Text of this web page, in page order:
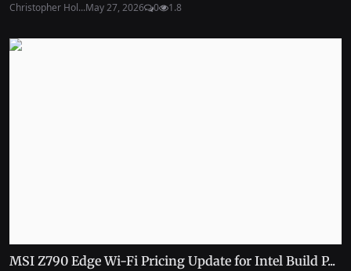
Christopher Hol...May 27, 2026 0 1.8
MSI Z790 Edge Wi-Fi Pricing Update for Intel Build P...